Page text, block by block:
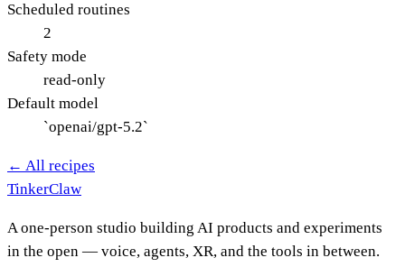
Scheduled routines
2
Safety mode
read-only
Default model
`openai/gpt-5.2`
← All recipes
TinkerClaw
A one-person studio building AI products and experiments
in the open — voice, agents, XR, and the tools in between.